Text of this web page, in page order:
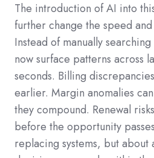
The introduction of AI into
further change the speed
Instead of manually
now surface patterns across
seconds. Billing
earlier. Margin anomalies
they compound. Renewal
before the opportunity
replacing systems, but about